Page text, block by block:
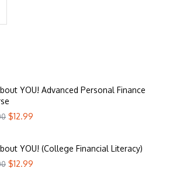
YOU! Advanced Personal Finance
$12.99
YOU! (College Financial Literacy)
$12.99